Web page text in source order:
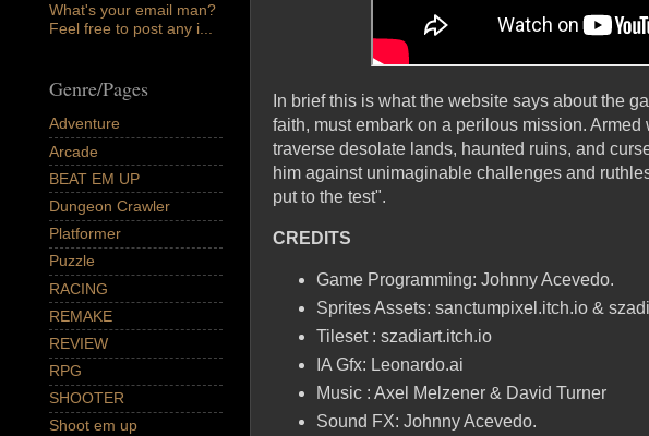
In brief this is what the website says about the
faith, must embark on a perilous mission.
traverse desolate lands, haunted ruins, and
him against unimaginable challenges and
put to the test".
CREDITS
Game Programming: Johnny Acevedo.
Sprites Assets: sanctumpixel.itch.io &
Tileset : szadiart.itch.io
IA Gfx: Leonardo.ai
Music : Axel Melzener & David Turner
Sound FX: Johnny Acevedo.
What's your email man?
Feel free to post any i...
Genre/Pages
Adventure
Arcade
BEAT EM UP
Dungeon Crawler
Platformer
Puzzle
RACING
REMAKE
REVIEW
RPG
SHOOTER
Shoot em up